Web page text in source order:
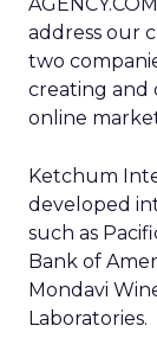
address our
two
creating and
online
Ketchum
developed
such as
Bank of
Mondavi
Laboratories.